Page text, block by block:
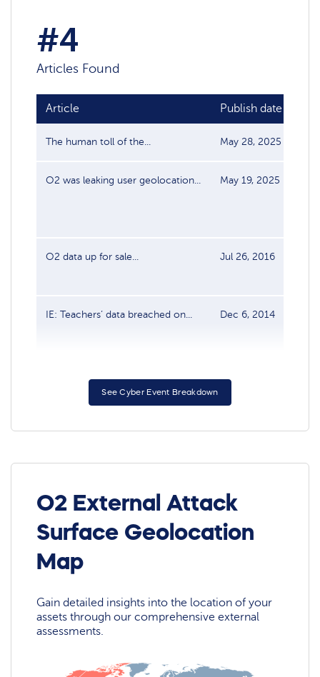
#4
Articles Found
Article Publish date
The human toll of the... May 28, 2025
O2 was leaking user geolocation... May 19, 2025
O2 data up for sale... Jul 26, 2016
IE: Teachers’ data breached on... Dec 6, 2014
See Cyber Event Breakdown
O2 External Attack
Surface Geolocation
Map
Gain detailed insights into the location of your
assets through our comprehensive external
assessments.